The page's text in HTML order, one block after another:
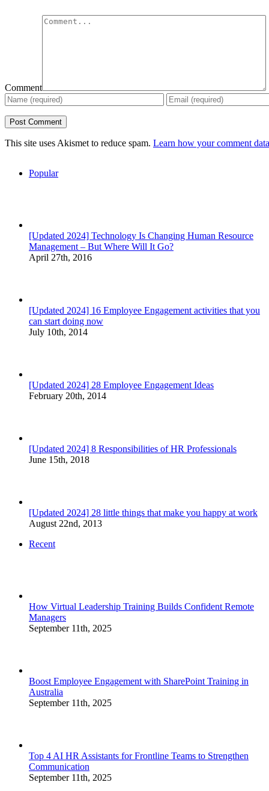
Comment
This site uses Akismet to reduce spam. Learn how your comment
Popular
[Updated 2024] Technology Is Changing Human Resource
Management – But Where Will It Go?
April 27th, 2016
[Updated 2024] 16 Employee Engagement activities that you
can start doing now
July 10th, 2014
[Updated 2024] 28 Employee Engagement Ideas
February 20th, 2014
[Updated 2024] 8 Responsibilities of HR Professionals
June 15th, 2018
[Updated 2024] 28 little things that make you happy at work
August 22nd, 2013
Recent
How Virtual Leadership Training Builds Confident Remote
Managers
September 11th, 2025
Boost Employee Engagement with SharePoint Training in
Australia
September 11th, 2025
Top 4 AI HR Assistants for Frontline Teams to Strengthen
Communication
September 11th, 2025